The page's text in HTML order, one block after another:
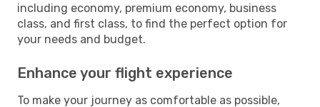
including economy, premium economy, business
class, and first class, to find the perfect option for
your needs and budget.
Enhance your flight experience
To make your journey as comfortable as possible,